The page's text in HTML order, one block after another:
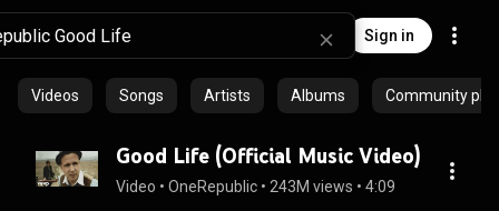
Sign in
Videos Songs Artists Albums Community
Good Life (Official Music Video)
Video • OneRepublic • 243M views • 4:09